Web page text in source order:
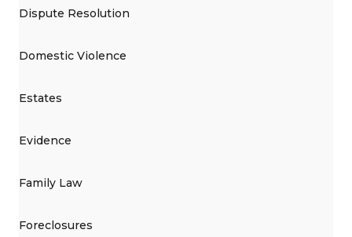
Dispute Resolution
Domestic Violence
Estates
Evidence
Family Law
Foreclosures